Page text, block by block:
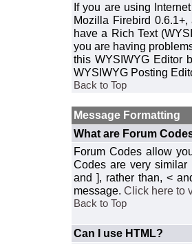
If you are using
Mozilla Firebird
have a Rich Text
you are having
this WYSIWYG Editor
WYSIWYG Posting
Back to Top
Message Formatting
What are Forum
Forum Codes allow
Codes are very
and ], rather than, <
message. Click here to
Back to Top
Can I use HTML?